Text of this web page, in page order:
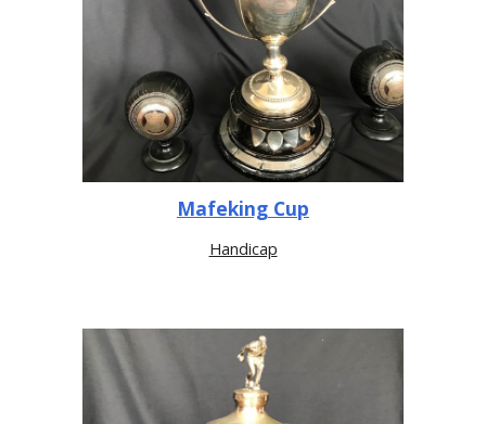
Mafeking Cup
Handicap